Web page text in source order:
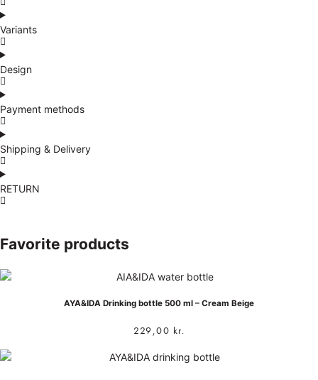
Variants
Design
Payment methods
Shipping & Delivery
RETURN
Favorite products
AYA&IDA Drinking bottle 500 ml – Cream Beige
229,00 kr.